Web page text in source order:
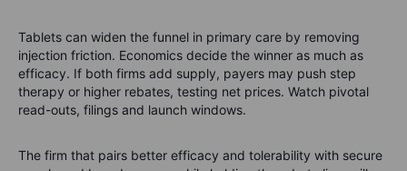
Tablets can widen the funnel in primary care by removing
injection friction. Economics decide the winner as much as
efficacy. If both firms add supply, payers may push step
therapy or higher rebates, testing net prices. Watch pivotal
read-outs, filings and launch windows.
The firm that pairs better efficacy and tolerability with secure